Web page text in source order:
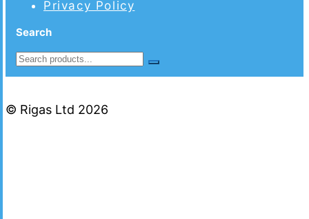
Privacy Policy
Search
© Rigas Ltd 2026